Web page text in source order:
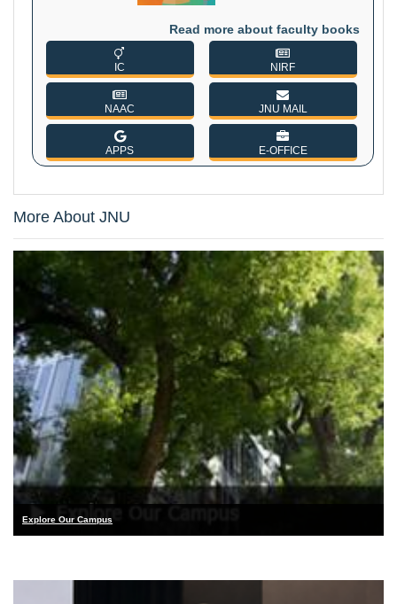
Read more about faculty books
IC NIRF
NAAC JNU MAIL
APPS E-OFFICE
More About JNU
Explore Our Campus